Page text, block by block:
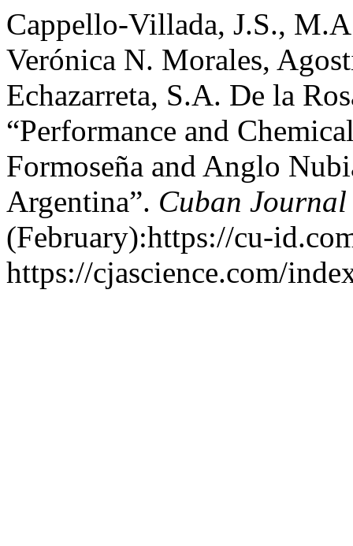
Cappello-Villada, J.S.,
Verónica N. Morales,
Echazarreta, S.A. De la
“Performance and
Formoseña and Anglo
Argentina”. Cuban
(February):https://cu-
https://cjascience.com/